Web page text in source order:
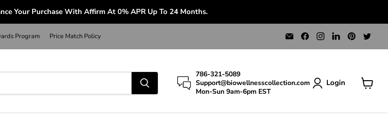
Your Purchase With Affirm At 0% APR Up To 24 Months.
Program Price Match Policy
Email
Bio
Wellness
Find
us
on
Find
us
on
Find
us
on
Find
us
on
on
786-321-5089
Support@biowellnesscollection.com
Mon-Sun 9am-6pm EST
Login